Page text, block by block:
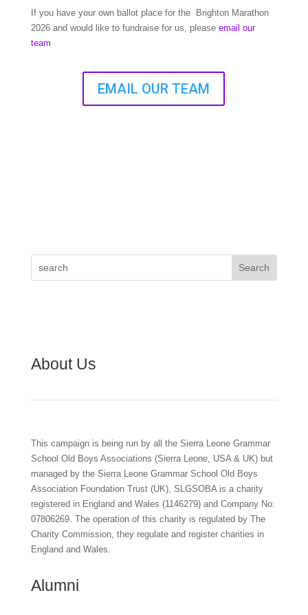
If you have your own ballot place for the Brighton Marathon
2026 and would like to fundraise for us, please email our
team
EMAIL OUR TEAM
About Us
This campaign is being run by all the Sierra Leone Grammar
School Old Boys Associations (Sierra Leone, USA & UK) but
managed by the Sierra Leone Grammar School Old Boys
Association Foundation Trust (UK), SLGSOBA is a charity
registered in England and Wales (1146279) and Company No:
07806269. The operation of this charity is regulated by The
Charity Commission, they regulate and register charities in
England and Wales.
Alumni